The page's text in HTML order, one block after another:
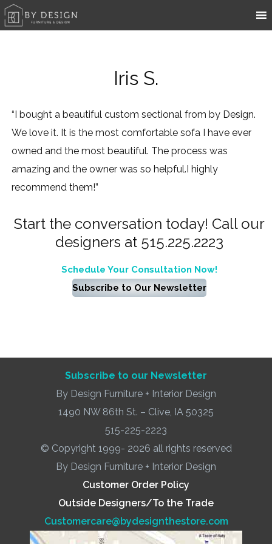
Iris S.
“I bought a beautiful custom sectional from by Design.
We love it. It is the most comfortable sofa I have ever
owned and the most beautiful. The process was
amazing and the owner was so helpful.I highly
recommend them!”
Start the conversation today! Call our
designers at 515.225.2223
Schedule Your Consultation Now!
Subscribe to Our Newsletter
Subscribe to our Newsletter
By Design Furniture + Interior Design
1490 NW 86th St. – Clive, IA 50325
515-225-2223
© Copyright 1999- 2026 all rights reserved
By Design Furniture + Interior Design
Customer Order Policy
Outside Designers/To the Trade
Customercare@bydesignthestore.com